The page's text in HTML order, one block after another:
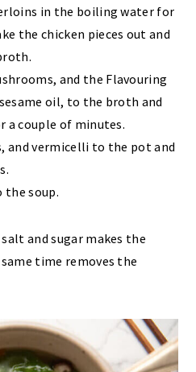
in the boiling water for
the chicken pieces out and
and the Flavouring
oil, to the broth and
a couple of minutes.
and vermicelli to the pot and
the soup.
and sugar makes the
time removes the